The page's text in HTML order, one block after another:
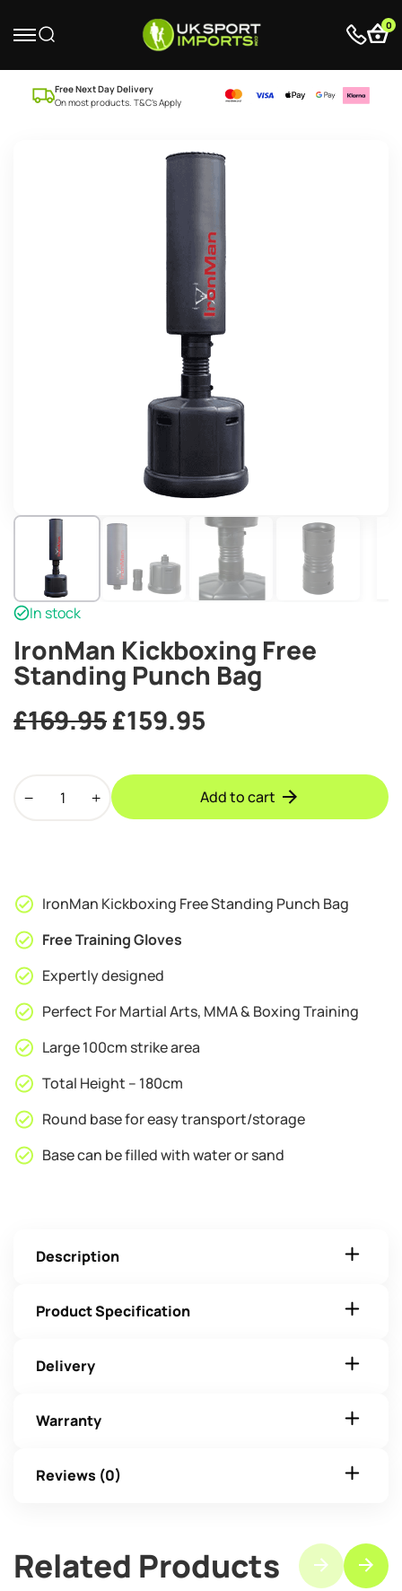
0
Free Next Day Delivery
On most products. T&C’s Apply
In stock
IronMan Kickboxing Free
Standing Punch Bag
£169.95Original
was:
£159.95
is:
Kickboxing
Bag
quantity
Add to cart
IronMan Kickboxing Free Standing Punch Bag
Free Training Gloves
Expertly designed
Perfect For Martial Arts, MMA & Boxing Training
Large 100cm strike area
Total Height – 180cm
Round base for easy transport/storage
Base can be filled with water or sand
Description
Product Specification
Delivery
Warranty
Reviews (0)
Related Products